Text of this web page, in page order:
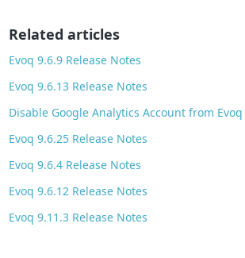
Related articles
Evoq 9.6.9 Release Notes
Evoq 9.6.13 Release Notes
Disable Google Analytics Account from Evoq
Evoq 9.6.25 Release Notes
Evoq 9.6.4 Release Notes
Evoq 9.6.12 Release Notes
Evoq 9.11.3 Release Notes